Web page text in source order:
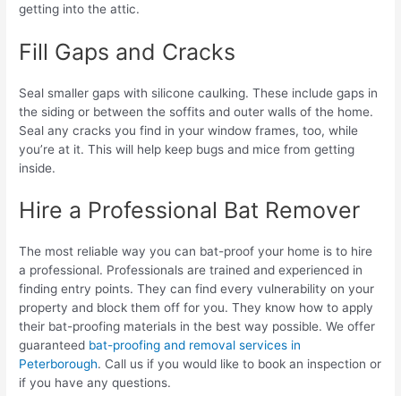
getting into the attic.
Fill Gaps and Cracks
Seal smaller gaps with silicone caulking. These include gaps in
the siding or between the soffits and outer walls of the home.
Seal any cracks you find in your window frames, too, while
you’re at it. This will help keep bugs and mice from getting
inside.
Hire a Professional Bat Remover
The most reliable way you can bat-proof your home is to hire
a professional. Professionals are trained and experienced in
finding entry points. They can find every vulnerability on your
property and block them off for you. They know how to apply
their bat-proofing materials in the best way possible. We offer
guaranteed bat-proofing and removal services in
Peterborough. Call us if you would like to book an inspection or
if you have any questions.